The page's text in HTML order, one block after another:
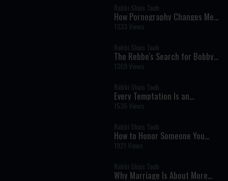
Rabbi Shais Taub
How Pornography Changes Men:
A Jewish Perspective on Giving,
Love, and Masculinity
1333 Views
Rabbi Shais Taub
The Rebbe's Search for Bobby
Fischer: Why No Jew Is Ever
Beyond Return
1369 Views
Rabbi Shais Taub
Every Temptation Is an
Opportunity to Serve Hashem
1536 Views
Rabbi Shais Taub
How to Honor Someone You
Love After They're Gone
1921 Views
Rabbi Shais Taub
Why Marriage Is About More